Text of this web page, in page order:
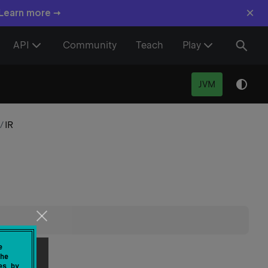
more → ×
API Community Teach Play
JVM
/IR